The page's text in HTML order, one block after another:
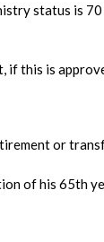
status is
if this is
or
of his 65th